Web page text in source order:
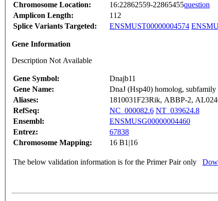
Chromosome Location:
16:22862559-22865455question
Amplicon Length:
112
Splice Variants Targeted:
ENSMUST00000004574
Gene Information
Description Not Available
Gene Symbol:
Dnajb11
Gene Name:
DnaJ (Hsp40) homolog, subfamily
Aliases:
1810031F23Rik, ABBP-2,
RefSeq:
NC_000082.6 NT_039624.8
Ensembl:
ENSMUSG00000004460
Entrez:
67838
Chromosome Mapping:
16 B1|16
The below validation information is for the Primer Pair only